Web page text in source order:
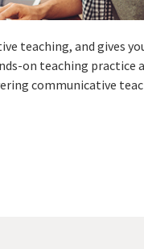
teaching, and gives
on teaching practice
communicative